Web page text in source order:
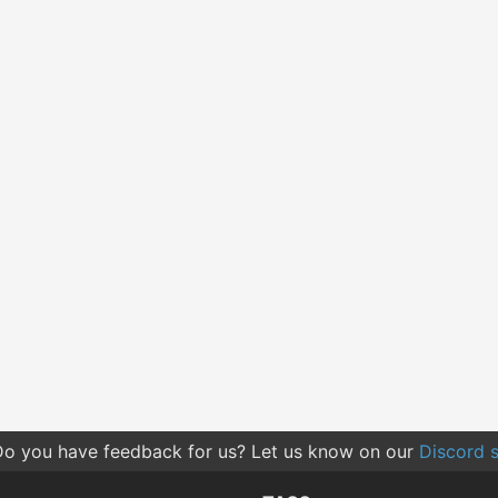
you have feedback for us? Let us know on our Discord